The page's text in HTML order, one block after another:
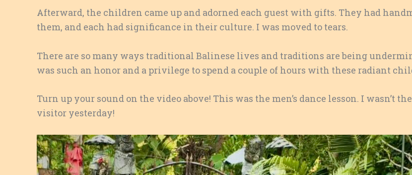
Afterward, the children came up and adorned each guest with gifts. They had
them, and each had significance in their culture. I was moved to tears.
There are so many ways traditional Balinese lives and traditions are being
was such an honor and a privilege to spend a couple of hours with these radiant
Turn up your sound on the video above! This was the men’s dance lesson. I wasn’t
visitor yesterday!